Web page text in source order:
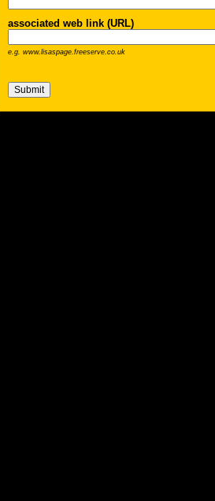
associated web link (URL)
e.g. www.lisaspage.freeserve.co.uk